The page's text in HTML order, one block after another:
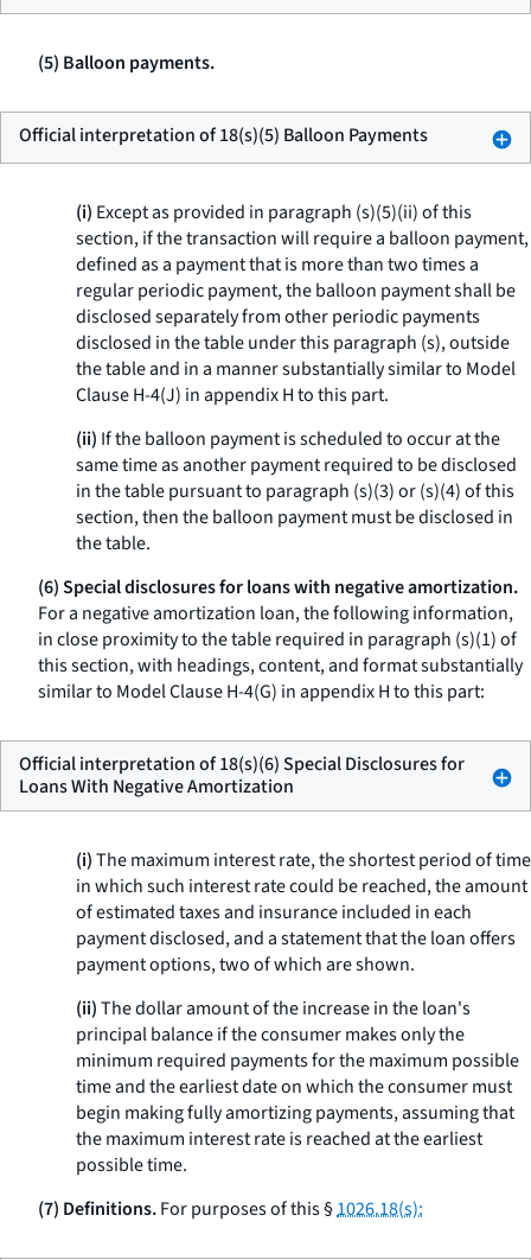
(5) Balloon payments.
Official interpretation of 18(s)(5) Balloon Payments
(i) Except as provided in paragraph (s)(5)(ii) of this
section, if the transaction will require a balloon payment,
defined as a payment that is more than two times a
regular periodic payment, the balloon payment shall be
disclosed separately from other periodic payments
disclosed in the table under this paragraph (s), outside
the table and in a manner substantially similar to Model
Clause H-4(J) in appendix H to this part.
(ii) If the balloon payment is scheduled to occur at the
same time as another payment required to be disclosed
in the table pursuant to paragraph (s)(3) or (s)(4) of this
section, then the balloon payment must be disclosed in
the table.
(6) Special disclosures for loans with negative amortization.
For a negative amortization loan, the following information,
in close proximity to the table required in paragraph (s)(1) of
this section, with headings, content, and format substantially
similar to Model Clause H-4(G) in appendix H to this part:
Official interpretation of 18(s)(6) Special Disclosures for
Loans With Negative Amortization
(i)The maximum interest rate, the shortest period of time
in which such interest rate could be reached, the amount
of estimated taxes and insurance included in each
payment disclosed, and a statement that the loan offers
payment options, two of which are shown.
(ii)The dollar amount of the increase in the loan's
principal balance if the consumer makes only the
minimum required payments for the maximum possible
time and the earliest date on which the consumer must
begin making fully amortizing payments, assuming that
the maximum interest rate is reached at the earliest
possible time.
(7) Definitions.For purposes of this §1026.18(s):